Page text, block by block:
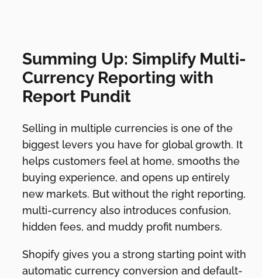
Summing Up: Simplify Multi-
Currency Reporting with
Report Pundit
Selling in multiple currencies is one of the
biggest levers you have for global growth. It
helps customers feel at home, smooths the
buying experience, and opens up entirely
new markets. But without the right reporting,
multi-currency also introduces confusion,
hidden fees, and muddy profit numbers.
Shopify gives you a strong starting point with
automatic currency conversion and default-